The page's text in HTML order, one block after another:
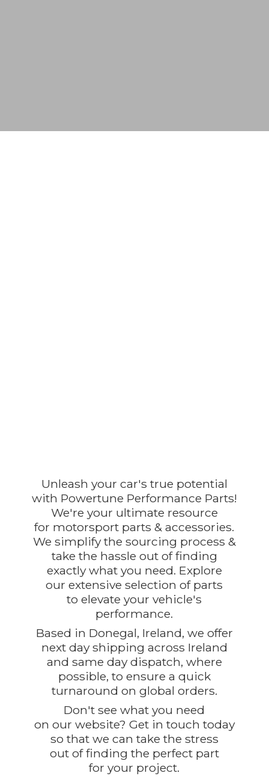
Unleash your car's true potential
with Powertune Performance Parts!
We're your ultimate resource
for motorsport parts & accessories.
We simplify the sourcing process &
take the hassle out of finding
exactly what you need. Explore
our extensive selection of parts
to elevate your vehicle's
performance.
Based in Donegal, Ireland, we offer
next day shipping across Ireland
and same day dispatch, where
possible, to ensure a quick
turnaround on global orders.
Don't see what you need
on our website? Get in touch today
so that we can take the stress
out of finding the perfect part
foryour project.